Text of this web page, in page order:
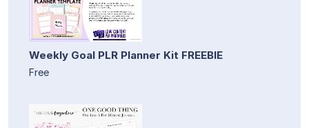
Weekly Goal PLR Planner Kit FREEBIE
Free